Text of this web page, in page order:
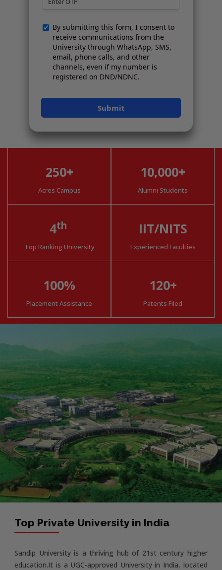
250+
Acres Campus
10,000+
Alumni Students
4th
Top Ranking University
IIT/NITS
Experienced Faculties
100%
Placement Assistance
120+
Patents Filed
Top Private University in India
Sandip University is a thriving hub of 21st century higher
education.It is a UGC-approved University in India, located